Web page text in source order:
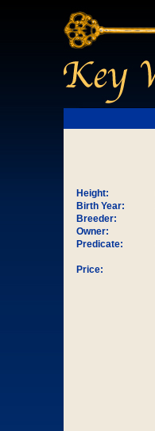
Height:
Birth Year:
Breeder:
Owner:
Predicate:
Price: